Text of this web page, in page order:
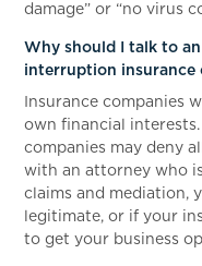
damage” or “no virus
Why should I talk to
interruption insurance
Insurance companies
own financial interests.
companies may deny
with an attorney who
claims and mediation,
legitimate, or if your
to get your business